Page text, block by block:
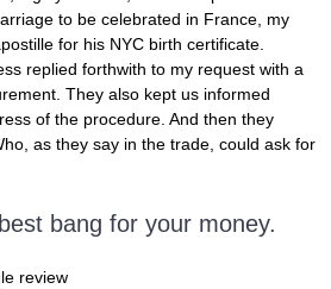
to be celebrated in France, my
for his NYC birth certificate.
replied forthwith to my request with a
They also kept us informed
of the procedure. And then they
as they say in the trade, could ask for
bang for your money.
review